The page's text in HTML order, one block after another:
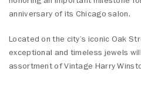
anniversary of its Chicago salon.
Located on the city’s iconic Oak
exceptional and timeless jewels
assortment of Vintage Harry